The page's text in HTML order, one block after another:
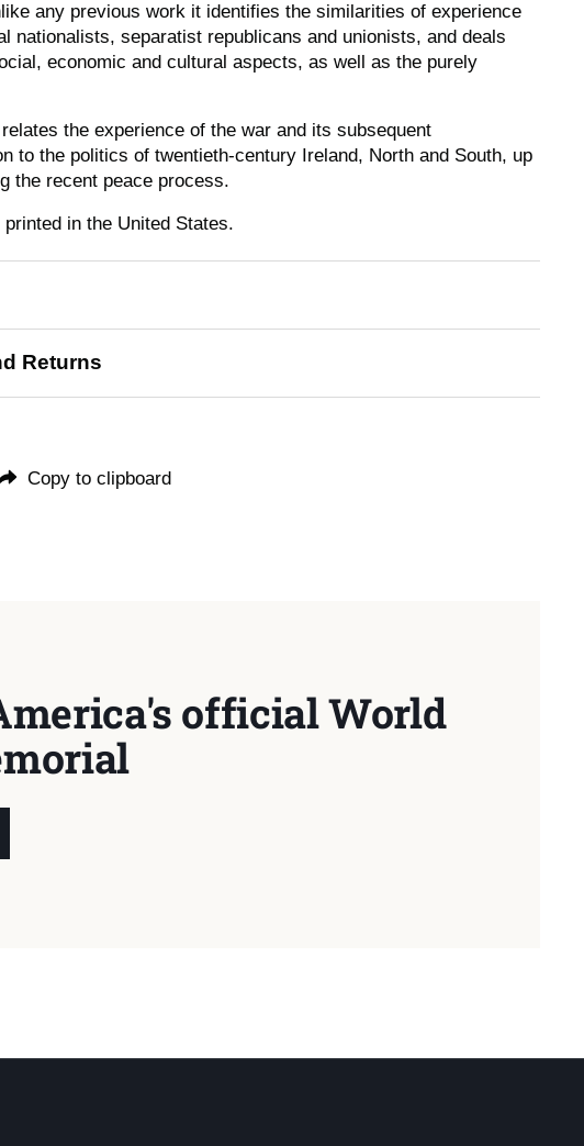
any previous work it identifies the similarities of experience
nationalists, separatist republicans and unionists, and deals
economic and cultural aspects, as well as the purely
the experience of the war and its subsequent
to the politics of twentieth-century Ireland, North and South, up
the recent peace process.
in the United States.
Returns
Copy to clipboard
official World